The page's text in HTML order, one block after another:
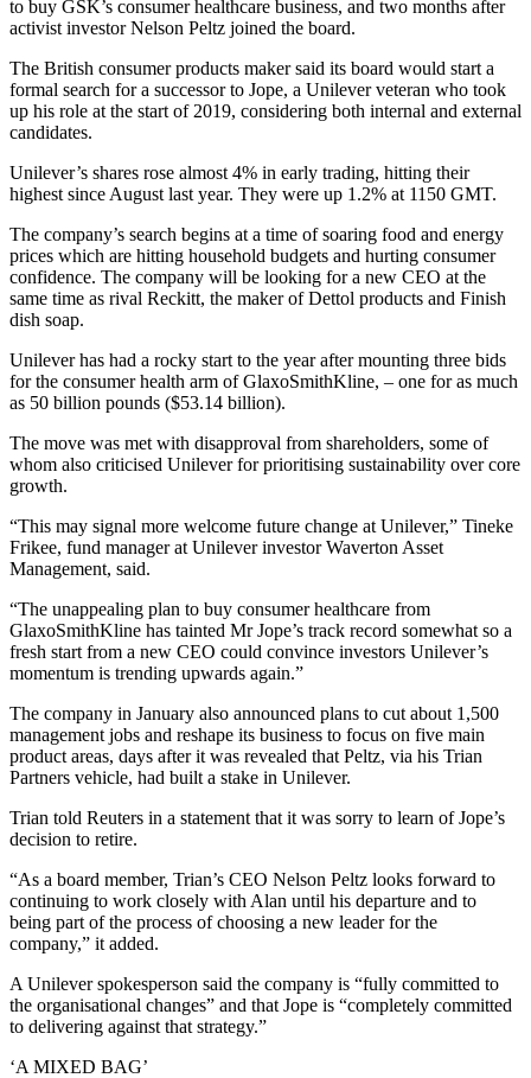
to buy GSK’s consumer healthcare business, and two months after
activist investor Nelson Peltz joined the board.
The British consumer products maker said its board would start a
formal search for a successor to Jope, a Unilever veteran who took
up his role at the start of 2019, considering both internal and external
candidates.
Unilever’s shares rose almost 4% in early trading, hitting their
highest since August last year. They were up 1.2% at 1150 GMT.
The company’s search begins at a time of soaring food and energy
prices which are hitting household budgets and hurting consumer
confidence. The company will be looking for a new CEO at the
same time as rival Reckitt, the maker of Dettol products and Finish
dish soap.
Unilever has had a rocky start to the year after mounting three bids
for the consumer health arm of GlaxoSmithKline, – one for as much
as 50 billion pounds ($53.14 billion).
The move was met with disapproval from shareholders, some of
whom also criticised Unilever for prioritising sustainability over core
growth.
“This may signal more welcome future change at Unilever,” Tineke
Frikee, fund manager at Unilever investor Waverton Asset
Management, said.
“The unappealing plan to buy consumer healthcare from
GlaxoSmithKline has tainted Mr Jope’s track record somewhat so a
fresh start from a new CEO could convince investors Unilever’s
momentum is trending upwards again.”
The company in January also announced plans to cut about 1,500
management jobs and reshape its business to focus on five main
product areas, days after it was revealed that Peltz, via his Trian
Partners vehicle, had built a stake in Unilever.
Trian told Reuters in a statement that it was sorry to learn of Jope’s
decision to retire.
“As a board member, Trian’s CEO Nelson Peltz looks forward to
continuing to work closely with Alan until his departure and to
being part of the process of choosing a new leader for the
company,” it added.
A Unilever spokesperson said the company is “fully committed to
the organisational changes” and that Jope is “completely committed
to delivering against that strategy.”
‘A MIXED BAG’